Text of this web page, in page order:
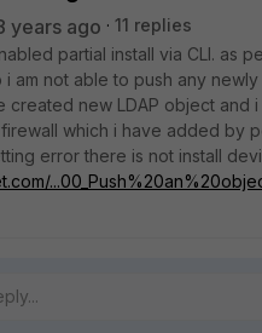
years ago
11 replies
partial install via CLI. as
i am not able to push any
created new LDAP object and i
which i have added by
error there is not install